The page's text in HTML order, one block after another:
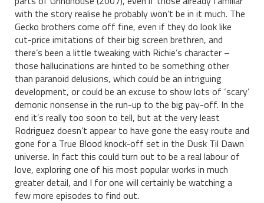
with the story realise he probably won’t be in it much. The
Gecko brothers come off fine, even if they do look like
cut-price imitations of their big screen brethren, and
there’s been a little tweaking with Richie’s character –
those hallucinations are hinted to be something other
than paranoid delusions, which could be an intriguing
development, or could be an excuse to show lots of ‘scary’
demonic nonsense in the run-up to the big pay-off. In the
end it’s really too soon to tell, but at the very least
Rodriguez doesn’t appear to have gone the easy route and
gone for a True Blood knock-off set in the Dusk Til Dawn
universe. In fact this could turn out to be a real labour of
love, exploring one of his most popular works in much
greater detail, and I for one will certainly be watching a
few more episodes to find out.